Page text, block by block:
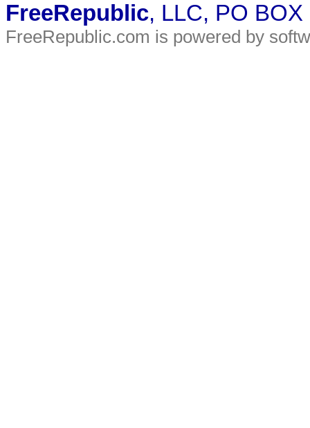
FreeRepublic, LLC, PO
FreeRepublic.com is powered by